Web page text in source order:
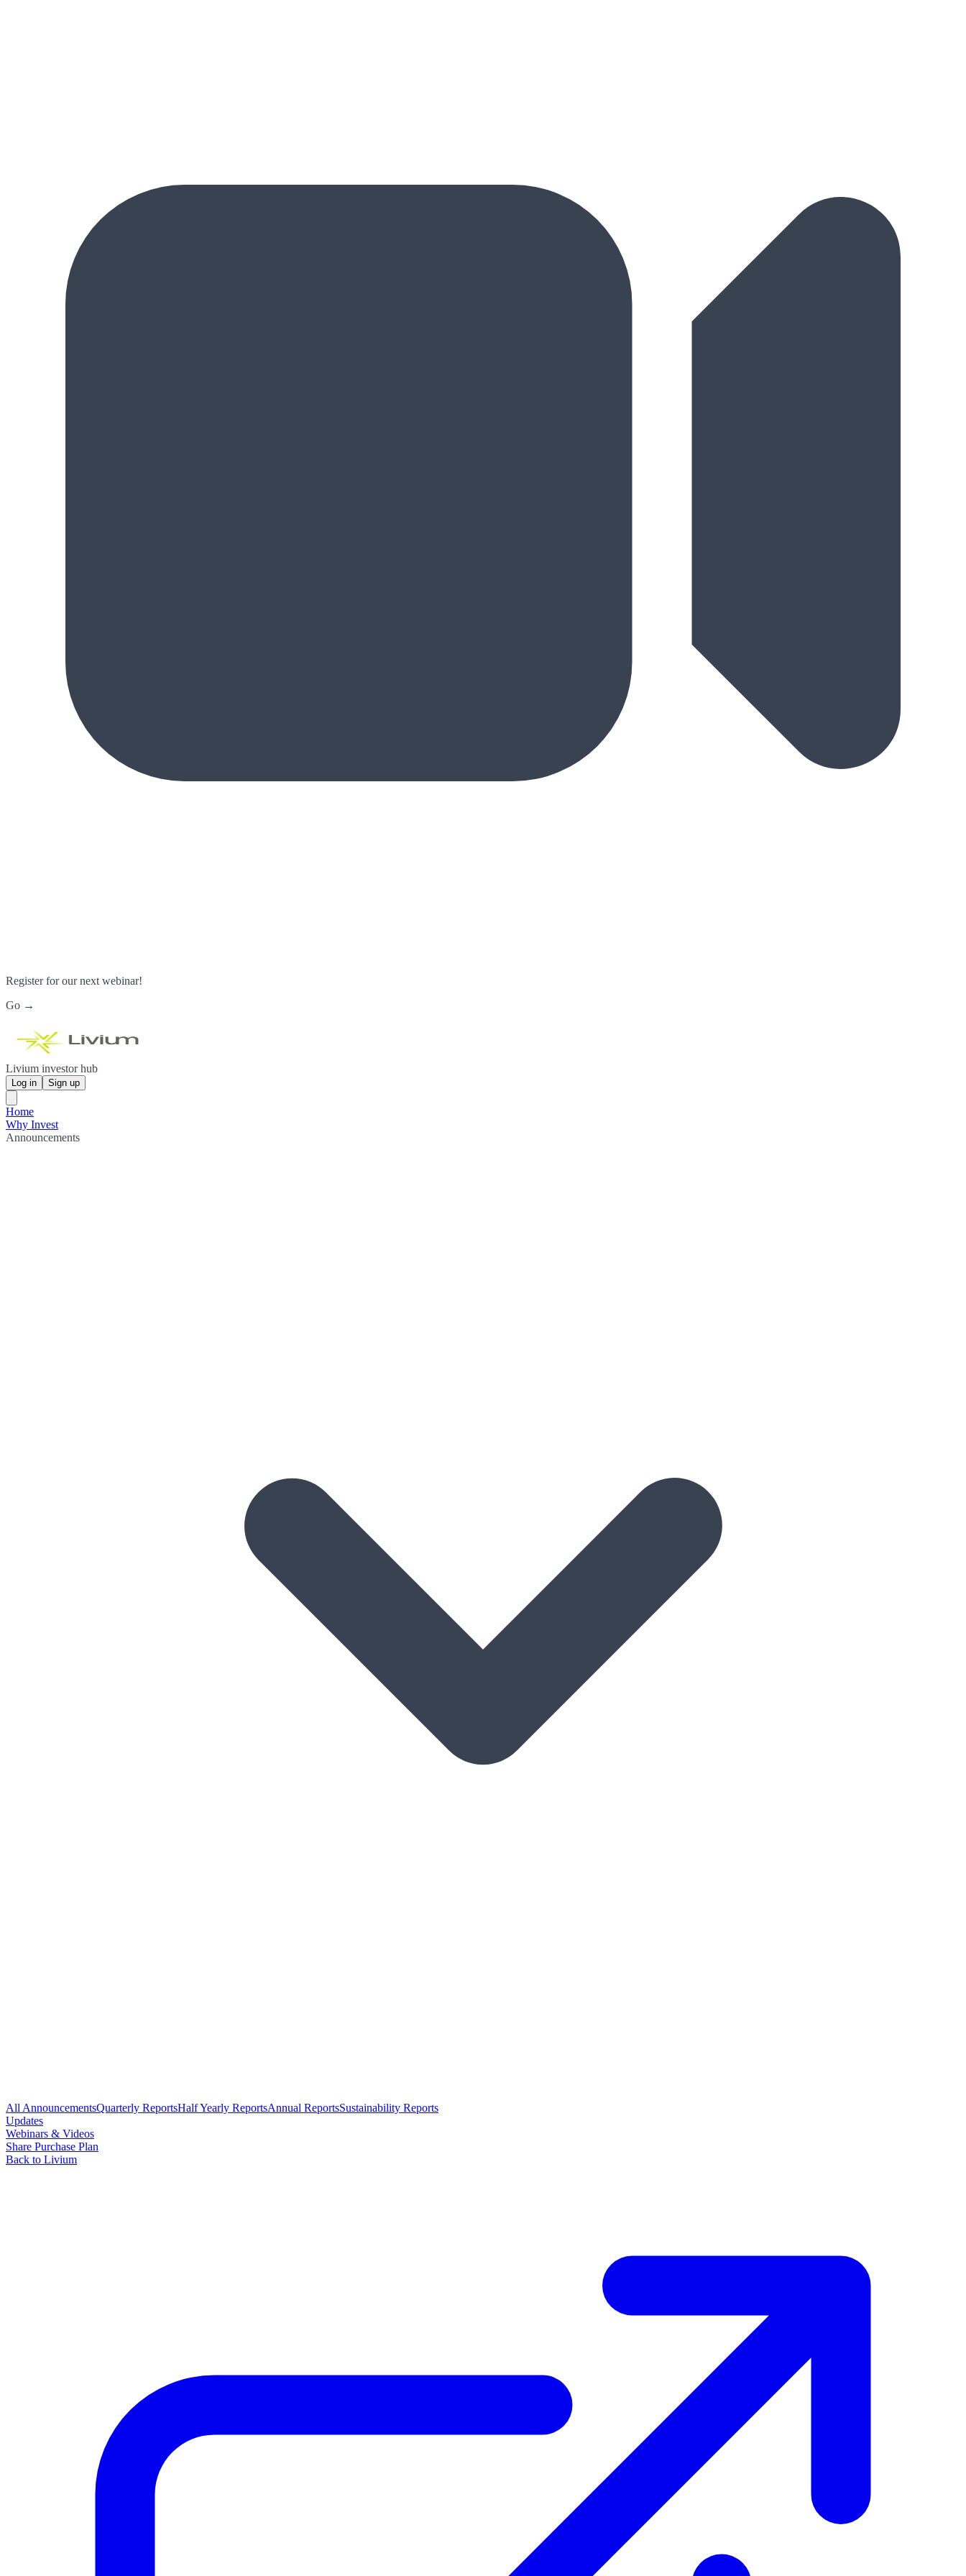
Register for our next webinar!
Go →
Livium investor hub
Log in Sign up
Home
Why Invest
Announcements
All AnnouncementsQuarterly ReportsHalf Yearly ReportsAnnual ReportsSustainability Reports
Updates
Webinars & Videos
Share Purchase Plan
Back to Livium